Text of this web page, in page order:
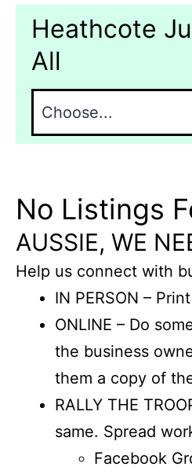
Heathcote
All
No Listings
AUSSIE, WE
Help us connect with
IN PERSON –
ONLINE – Do
the business
them a copy of
RALLY THE
same. Spread
Facebook